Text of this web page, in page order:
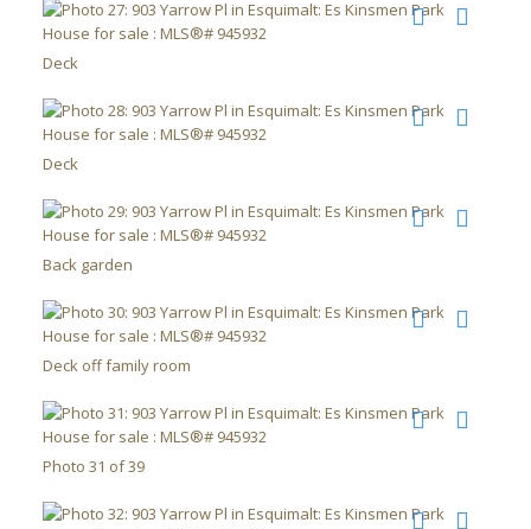
Deck
Deck
Back garden
Deck off family room
Photo 31 of 39